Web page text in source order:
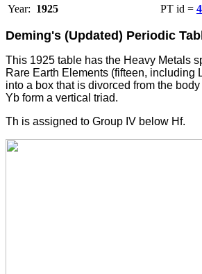
Year: 1925 PT id =
Deming's (Updated) Periodic
This 1925 table has the Heavy Metals
Rare Earth Elements (fifteen, including
into a box that is divorced from the
Yb form a vertical triad.
Th is assigned to Group IV below Hf.